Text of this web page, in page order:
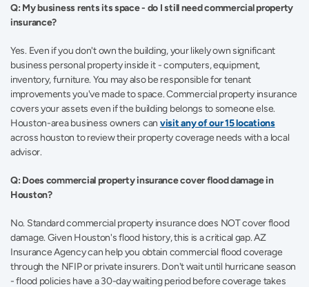
Q: My business rents its space - do I still need commercial property
insurance?
Yes. Even if you don't own the building, your likely own significant
business personal property inside it - computers, equipment,
inventory, furniture. You may also be responsible for tenant
improvements you've made to space. Commercial property insurance
covers your assets even if the building belongs to someone else.
Houston-area business owners can visit any of our 15 locations
across houston to review their property coverage needs with a local
advisor.
Q: Does commercial property insurance cover flood damage in
Houston?
No. Standard commercial property insurance does NOT cover flood
damage. Given Houston's flood history, this is a critical gap. AZ
Insurance Agency can help you obtain commercial flood coverage
through the NFIP or private insurers. Don't wait until hurricane season
- flood policies have a 30-day waiting period before coverage takes